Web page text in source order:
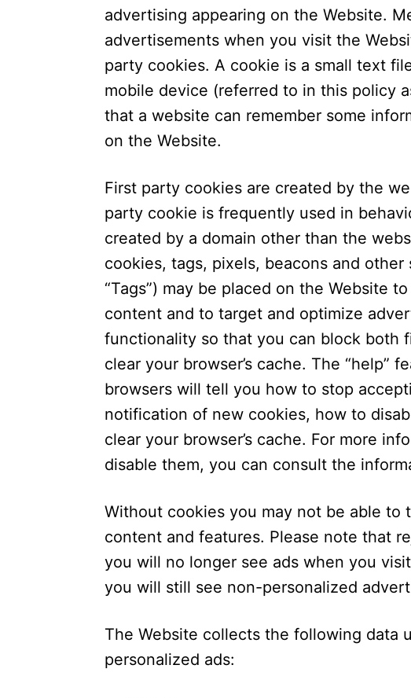
advertising appearing on the Website.
advertisements when you visit the
party cookies. A cookie is a small text
mobile device (referred to in this policy
that a website can remember some
on the Website.
First party cookies are created by the
party cookie is frequently used in
created by a domain other than the
cookies, tags, pixels, beacons and
“Tags”) may be placed on the Website
content and to target and optimize
functionality so that you can block both
clear your browser’s cache. The “help”
browsers will tell you how to stop
notification of new cookies, how to
clear your browser’s cache. For more
disable them, you can consult the
Without cookies you may not be able to
content and features. Please note that
you will no longer see ads when you
you will still see non-personalized
The Website collects the following data
personalized ads: